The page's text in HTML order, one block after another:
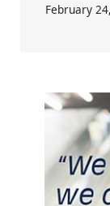
February